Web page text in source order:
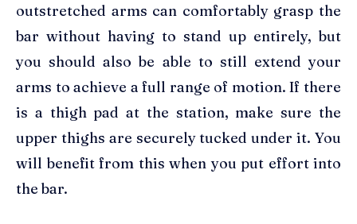
outstretched arms can comfortably grasp the
bar without having to stand up entirely, but
you should also be able to still extend your
arms to achieve a full range of motion. If there
is a thigh pad at the station, make sure the
upper thighs are securely tucked under it. You
will benefit from this when you put effort into
the bar.